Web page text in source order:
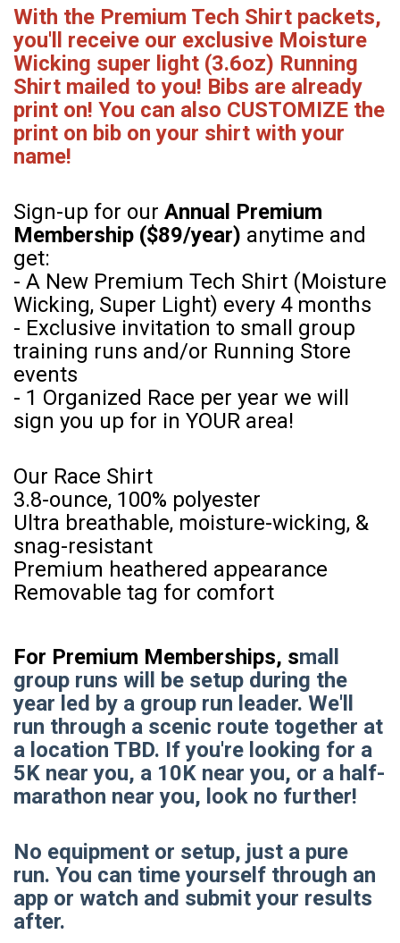
With the Premium Tech Shirt packets,
you'll receive our exclusive Moisture
Wicking super light (3.6oz) Running
Shirt mailed to you! Bibs are already
print on! You can also CUSTOMIZE the
print on bib on your shirt with your
name!
Sign-up for our Annual Premium
Membership ($89/year) anytime and
get:
- A New Premium Tech Shirt (Moisture
Wicking, Super Light) every 4 months
- Exclusive invitation to small group
training runs and/or Running Store
events
- 1 Organized Race per year we will
sign you up for in YOUR area!
Our Race Shirt
3.8-ounce, 100% polyester
Ultra breathable, moisture-wicking, &
snag-resistant
Premium heathered appearance
Removable tag for comfort
For Premium Memberships, small
group runs will be setup during the
year led by a group run leader. We'll
run through a scenic route together at
a location TBD. If you're looking for a
5K near you, a 10K near you, or a half-
marathon near you, look no further!
No equipment or setup, just a pure
run. You can time yourself through an
app or watch and submit your results
after.